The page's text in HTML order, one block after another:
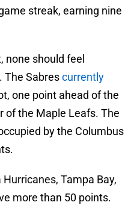
streak, earning nine
none should feel
The Sabrescurrently
one point ahead of the
of the Maple Leafs. The
by the Columbus
Tampa Bay,
more than 50 points.